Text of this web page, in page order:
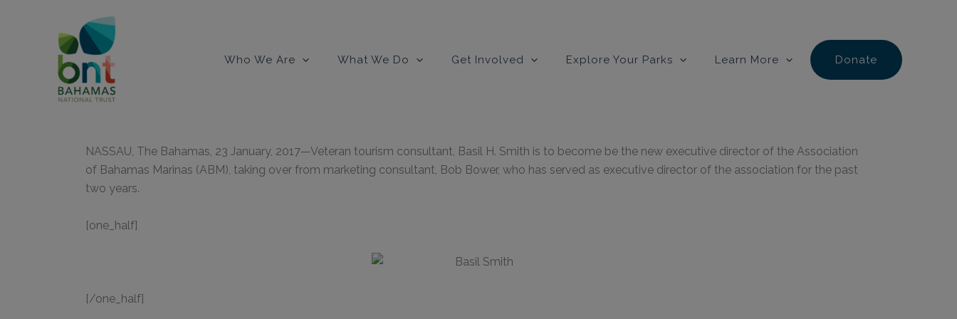
Who We Are What We Do Get Involved Explore Your Parks Learn More Donate
NASSAU, The Bahamas, 23 January, 2017—Veteran tourism consultant, Basil H. Smith is to become be the new executive director of the Association
of Bahamas Marinas (ABM), taking over from marketing consultant, Bob Bower, who has served as executive director of the association for the past
two years.
[one_half]
[/one_half]